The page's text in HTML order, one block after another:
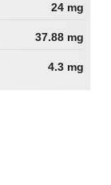
24 mg
37.88 mg
4.3 mg